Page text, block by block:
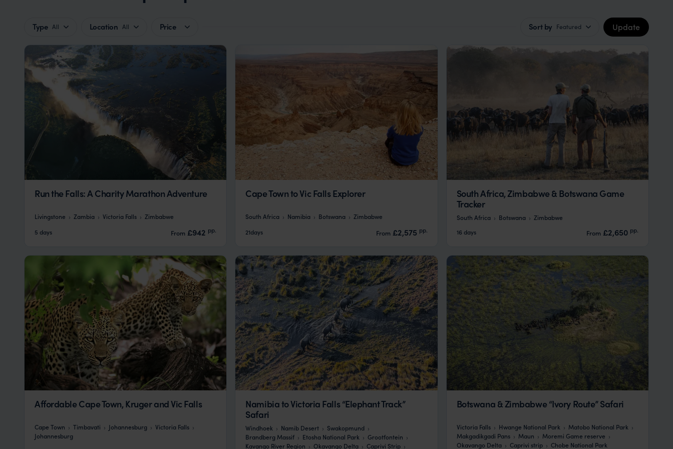
Type All Location All Price Sort by Featured Update
Run the Falls: A Charity Marathon Adventure
Livingstone Zambia Victoria Falls
Zimbabwe
5 days
From £942 pp.
Cape Town to Vic Falls Explorer
South Africa Namibia Botswana
Zimbabwe
21days
From £2,575 pp.
South Africa, Zimbabwe & Botswana Game
Tracker
South Africa Botswana
Zimbabwe
16 days
From £2,650 pp.
Affordable Cape Town, Kruger and Vic Falls
Cape Town Timbavati Johannesburg
Victoria Falls
Johannesburg
Namibia to Victoria Falls “Elephant Track”
Safari
Windhoek Namib Desert
Swakopmund
Brandberg Massif
Etosha National Park
Grootfontein
Kavango River Region
Okavango Delta Caprivi Strip
Botswana & Zimbabwe “Ivory Route” Safari
Victoria Falls Hwange National Park
Matobo National Park
Makgadikgadi Pans
Maun
Moremi Game reserve
Okavango Delta
Caprivi strip Chobe National Park